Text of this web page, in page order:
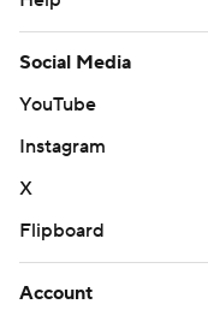
Social Media
YouTube
Instagram
X
Flipboard
Account